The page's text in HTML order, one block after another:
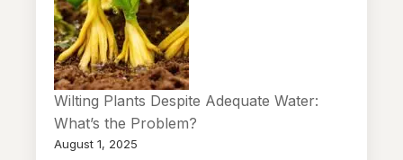
Wilting Plants Despite Adequate Water:
What’s the Problem?
August 1, 2025